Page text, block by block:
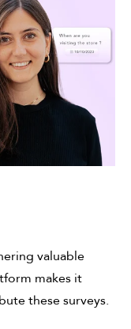
valuable
makes it
these surveys.